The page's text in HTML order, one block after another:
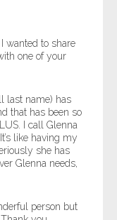
wanted to share
one of your
last name) has
that has been so
I call Glenna
like having my
she has
Glenna needs,
person but